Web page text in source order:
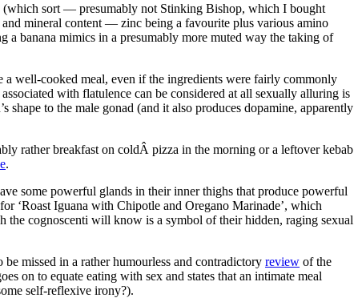
(which sort — presumably not Stinking Bishop, which I bought
and mineral content — zinc being a favourite plus various amino
a banana mimics in a presumably more muted way the taking of
well-cooked meal, even if the ingredients were fairly commonly
with flatulence can be considered at all sexually alluring is
to the male gonad (and it also produces dopamine, apparently
rather breakfast on coldÂ pizza in the morning or a leftover kebab
.
some powerful glands in their inner thighs that produce powerful
‘Roast Iguana with Chipotle and Oregano Marinade’, which
the cognoscenti will know is a symbol of their hidden, raging sexual
missed in a rather humourless and contradictory review of the
on to equate eating with sex and states that an intimate meal
self-reflexive irony?).